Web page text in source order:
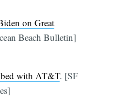
on Great
Beach Bulletin]
with AT&T. [SF